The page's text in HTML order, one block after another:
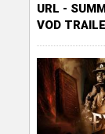
URL -
VOD